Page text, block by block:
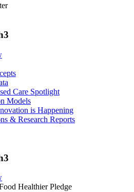
Care Spotlight
Models
is Happening
& Research Reports
Healthier Pledge